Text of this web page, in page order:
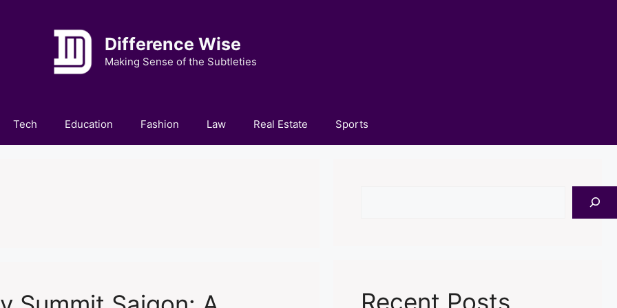
Difference Wise
Making Sense of the Subtleties
Tech Education Fashion Law Real Estate Sports
Recent Posts